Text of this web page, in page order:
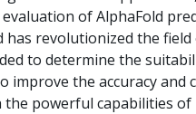
of AlphaFold
has revolutionized the
to determine the
the accuracy and
powerful capabilities